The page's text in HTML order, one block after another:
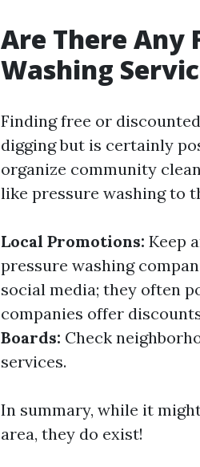
Are There Any
Washing
Finding free or
digging but is certainly
organize community
like pressure washing to
Local Promotions: Keep
pressure washing
social media; they often
companies offer
Boards: Check
services.
In summary, while it
area, they do exist!